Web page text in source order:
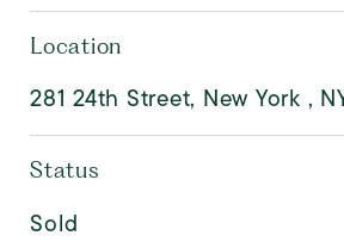
Location
281 24th Street, New York ,
Status
Sold